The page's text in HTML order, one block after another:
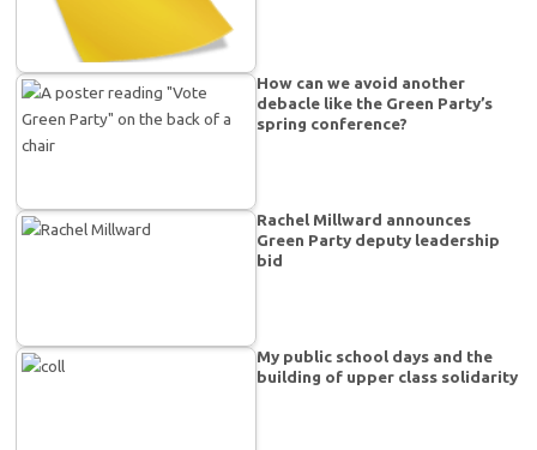
How can we avoid another
debacle like the Green Party’s
spring conference?
Rachel Millward announces
Green Party deputy leadership
bid
My public school days and the
building of upper class solidarity